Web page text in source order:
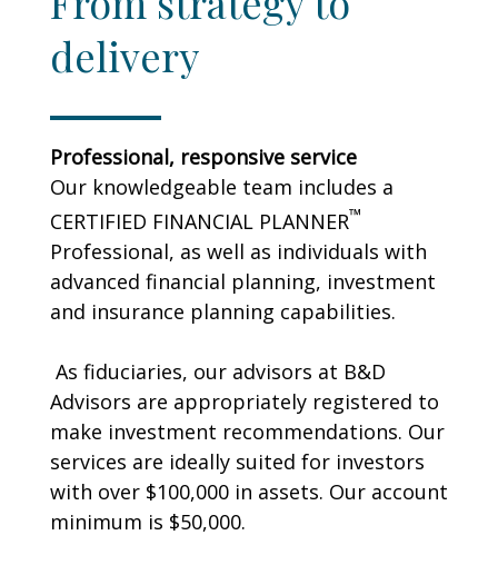
delivery
Professional, responsive service
Our knowledgeable team includes a
CERTIFIED FINANCIAL PLANNER™
Professional, as well as individuals with
advanced financial planning, investment
and insurance planning capabilities.
As fiduciaries, our advisors at B&D
Advisors are appropriately registered to
make investment recommendations. Our
services are ideally suited for investors
with over $100,000 in assets. Our account
minimum is $50,000.